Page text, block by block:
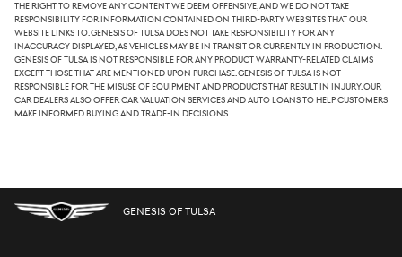
the right to remove any content we deem offensive, and we do not take
responsibility for information contained on third-party websites that our
website links to. Genesis of Tulsa does not take responsibility for any
inaccuracy displayed, as vehicles may be in transit or currently in production.
Genesis of Tulsa is not responsible for any product warranty-related claims
except those that are mentioned upon purchase. Genesis of Tulsa is not
responsible for the misuse of equipment and products that result in injury. Our
car dealers also offer car valuation services and auto loans to help customers
make informed buying and trade-in decisions.
GENESIS OF TULSA